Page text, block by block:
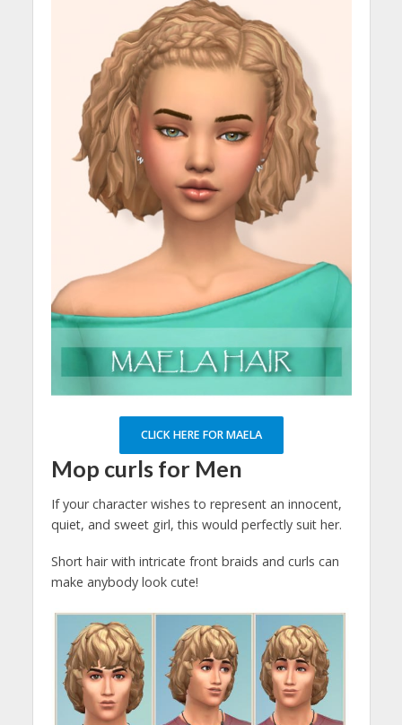
CLICK HERE FOR MAELA
Mop curls for Men
If your character wishes to represent an innocent,
quiet, and sweet girl, this would perfectly suit her.
Short hair with intricate front braids and curls can
make anybody look cute!